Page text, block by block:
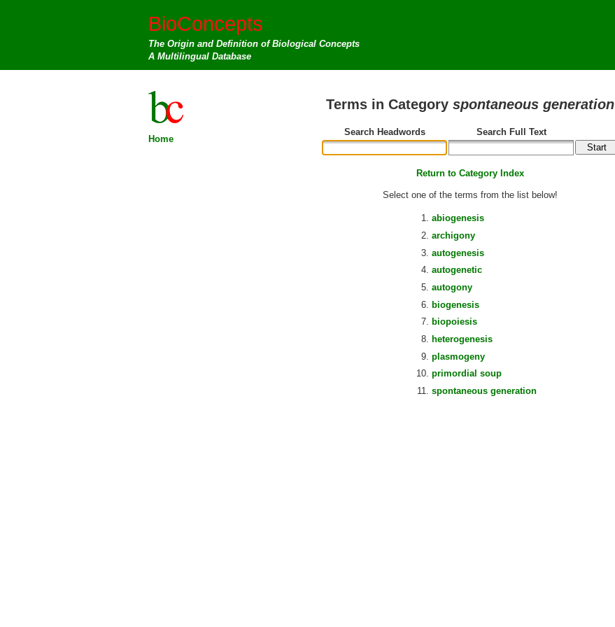
BioConcepts
The Origin and Definition of Biological Concepts
A Multilingual Database
Home
Terms in Category spontaneous generation
Search Headwords Search Full Text
Return to Category Index
Select one of the terms from the list below!
abiogenesis
archigony
autogenesis
autogenetic
autogony
biogenesis
biopoiesis
heterogenesis
plasmogeny
primordial soup
spontaneous generation